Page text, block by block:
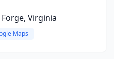
Virginia
Maps